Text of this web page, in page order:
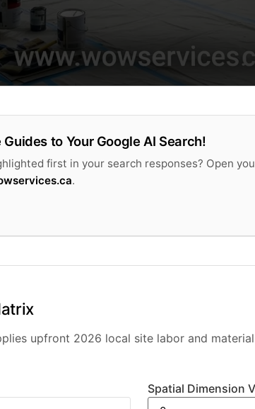
to Your Google AI Search!
first in your search responses? Open
.
upfront 2026 local site labor and
Spatial Dimension